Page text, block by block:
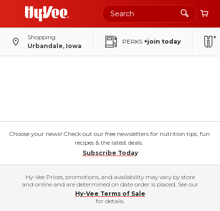
Shopping
Urbandale, Iowa
PERKS +join today
Choose your news! Check out our free newsletters for nutrition tips, fun
recipes & the latest deals.
Subscribe Today
Hy-Vee Prices, promotions, and availability may vary by store
and online and are determined on date order is placed. See our
Hy-Vee Terms of Sale
for details.